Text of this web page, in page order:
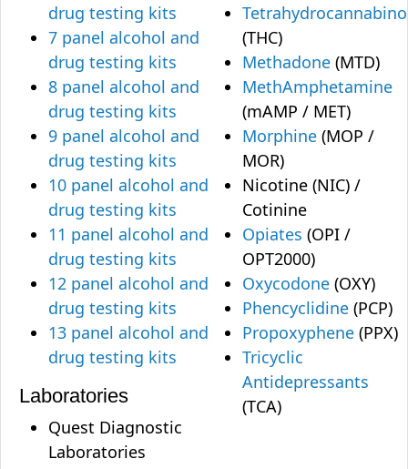
drug testing kits
7 panel alcohol and
drug testing kits
8 panel alcohol and
drug testing kits
9 panel alcohol and
drug testing kits
10 panel alcohol and
drug testing kits
11 panel alcohol and
drug testing kits
12 panel alcohol and
drug testing kits
13 panel alcohol and
drug testing kits
Laboratories
Quest Diagnostic
Laboratories
(THC)
Methadone (MTD)
MethAmphetamine
(mAMP / MET)
Morphine (MOP /
MOR)
Nicotine (NIC) /
Cotinine
Opiates (OPI /
OPT2000)
Oxycodone (OXY)
Phencyclidine (PCP)
Propoxyphene (PPX)
Tricyclic
Antidepressants
(TCA)